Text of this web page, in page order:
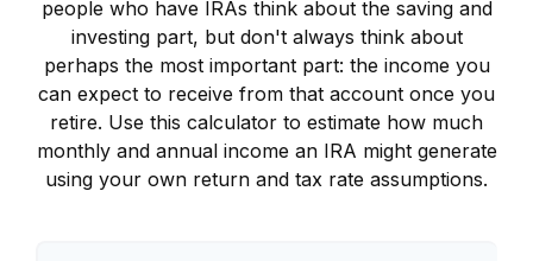
people who have IRAs think about the saving and
investing part, but don't always think about
perhaps the most important part: the income you
can expect to receive from that account once you
retire. Use this calculator to estimate how much
monthly and annual income an IRA might generate
using your own return and tax rate assumptions.